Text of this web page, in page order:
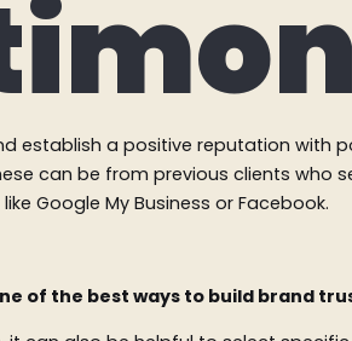
establish a positive reputation with
can be from previous clients who
Google My Business or Facebook.
of the best ways to build brand